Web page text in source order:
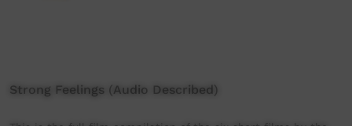
Strong Feelings (Audio Described)